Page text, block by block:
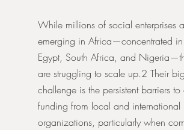
While millions of social enterprises
emerging in Africa—concentrated in
Egypt, South Africa, and
are struggling to scale up.2 Their
challenge is the persistent barriers
funding from local and international
organizations, particularly when